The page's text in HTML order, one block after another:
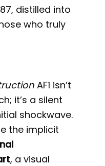
distilled into
who truly
AF1 isn’t
it’s a silent
shockwave.
the implicit
, a visual